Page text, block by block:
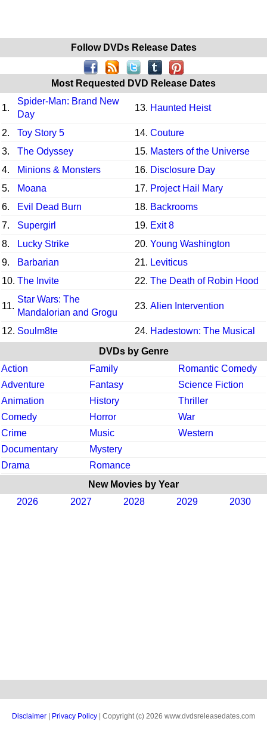
Follow DVDs Release Dates
Most Requested DVD Release Dates
1.
Spider-Man: Brand New
Day
13. Haunted Heist
2. Toy Story 5 14. Couture
3.
The Odyssey 15. Masters of the Universe
4.
Minions & Monsters 16. Disclosure Day
5.
Moana 17. Project Hail Mary
6.
Evil Dead Burn 18. Backrooms
7.
Supergirl 19. Exit 8
8.
Lucky Strike 20. Young Washington
9.
Barbarian 21. Leviticus
10. The Invite 22. The Death of Robin Hood
11.
Star Wars: The
Mandalorian and Grogu
23. Alien Intervention
12. Soulm8te 24. Hadestown: The Musical
DVDs by Genre
Action
Family
Romantic Comedy
Adventure
Fantasy
Science Fiction
Animation
History
Thriller
Comedy
Horror
War
Crime
Music
Western
Documentary
Mystery
Drama
Romance
New Movies by Year
2026
2027 2028 2029 2030
Disclaimer Privacy Policy | Copyright (c) 2026 www.dvdsreleasedates.com